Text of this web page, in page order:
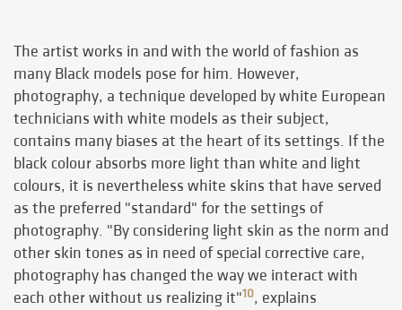
The artist works in and with the world of fashion as
many Black models pose for him. However,
photography, a technique developed by white European
technicians with white models as their subject,
contains many biases at the heart of its settings. If the
black colour absorbs more light than white and light
colours, it is nevertheless white skins that have served
as the preferred "standard" for the settings of
photography. "By considering light skin as the norm and
other skin tones as in need of special corrective care,
photography has changed the way we interact with
each other without us realizing it"10, explains